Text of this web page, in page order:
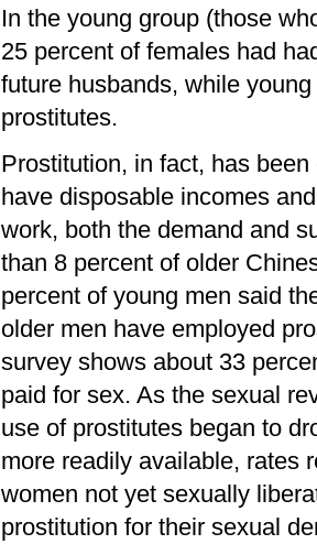
In the young group (those
25 percent of females had
future husbands, while
prostitutes.
Prostitution, in fact, has
have disposable incomes
work, both the demand and
than 8 percent of older
percent of young men said
older men have employed
survey shows about 33
paid for sex. As the sexual
use of prostitutes began to
more readily available, rates
women not yet sexually
prostitution for their sexual